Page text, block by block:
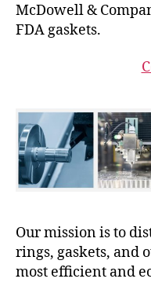
McDowell &
FDA gaskets.
Our mission is to
rings, gaskets, and
most efficient and